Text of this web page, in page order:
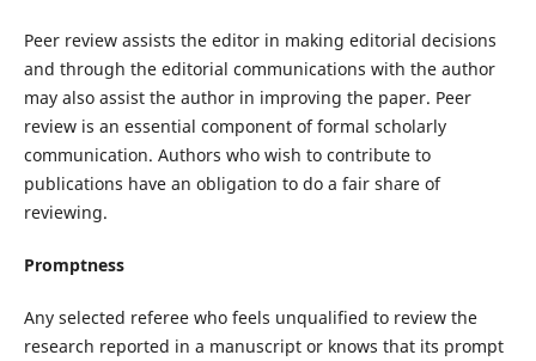
Peer review assists the editor in making editorial decisions
and through the editorial communications with the author
may also assist the author in improving the paper. Peer
review is an essential component of formal scholarly
communication. Authors who wish to contribute to
publications have an obligation to do a fair share of
reviewing.
Promptness
Any selected referee who feels unqualified to review the
research reported in a manuscript or knows that its prompt